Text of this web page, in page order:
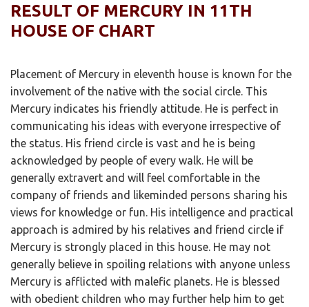
RESULT OF MERCURY IN 11TH
HOUSE OF CHART
Placement of Mercury in eleventh house is known for the
involvement of the native with the social circle. This
Mercury indicates his friendly attitude. He is perfect in
communicating his ideas with everyone irrespective of
the status. His friend circle is vast and he is being
acknowledged by people of every walk. He will be
generally extravert and will feel comfortable in the
company of friends and likeminded persons sharing his
views for knowledge or fun. His intelligence and practical
approach is admired by his relatives and friend circle if
Mercury is strongly placed in this house. He may not
generally believe in spoiling relations with anyone unless
Mercury is afflicted with malefic planets. He is blessed
with obedient children who may further help him to get